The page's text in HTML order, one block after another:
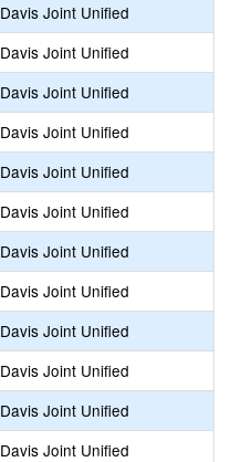
Davis Joint Unified
Davis Joint Unified
Davis Joint Unified
Davis Joint Unified
Davis Joint Unified
Davis Joint Unified
Davis Joint Unified
Davis Joint Unified
Davis Joint Unified
Davis Joint Unified
Davis Joint Unified
Davis Joint Unified